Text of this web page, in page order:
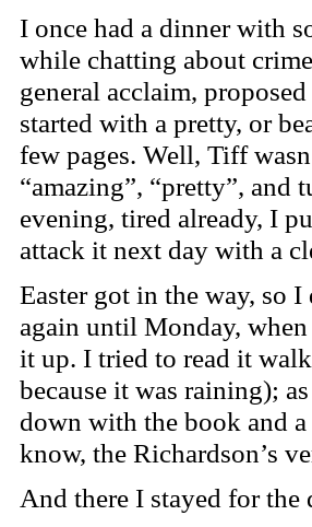
I once had a dinner with
while chatting about
general acclaim,
started with a pretty, or
few pages. Well, Tiff
“amazing”, “pretty”, and
evening, tired already, I
attack it next day with a
Easter got in the way, so
again until Monday,
it up. I tried to read it
because it was raining);
down with the book and
know, the Richardson’s
And there I stayed for the